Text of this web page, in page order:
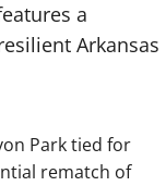
a
Arkansas
Park tied for
rematch of